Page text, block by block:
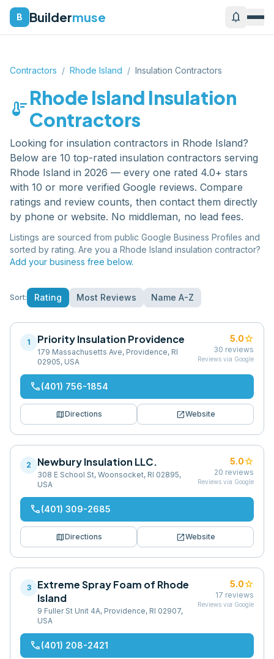
B Buildermuse notifications
Contractors / Rhode Island / Insulation Contractors
thermostatRhode Island Insulation
Contractors
Looking for insulation contractors in Rhode Island?
Below are 10 top-rated insulation contractors serving
Rhode Island in 2026 — every one rated 4.0+ stars
with 10 or more verified Google reviews. Compare
ratings and review counts, then contact them directly
by phone or website. No middleman, no lead fees.
Listings are sourced from public Google Business Profiles and
sorted by rating. Are you a Rhode Island insulation contractor?
Add your business free below.
Sort: Rating Most Reviews Name A-Z
1 Priority Insulation Providence
179 Massachusetts Ave, Providence, RI
02905, USA
5.0star
30 reviews
Reviews via Google
phone(401) 756-1854
mapDirections open_in_newWebsite
2 Newbury Insulation LLC.
308 E School St, Woonsocket, RI 02895,
USA
5.0star
20 reviews
Reviews via Google
phone(401) 309-2685
mapDirections open_in_newWebsite
3
Extreme Spray Foam of Rhode
Island
9 Fuller St Unit 4A, Providence, RI 02907,
USA
5.0star
17 reviews
Reviews via Google
phone(401) 208-2421